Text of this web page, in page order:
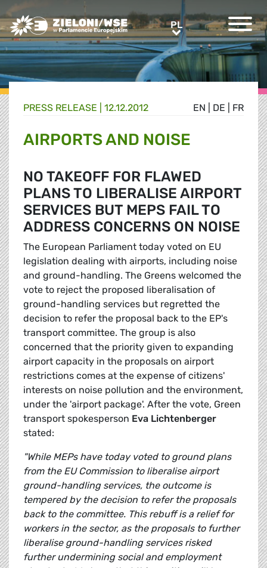
Greens/EFA Home PLPL
EN DE FR
PRESS RELEASE | 12.12.2012
AIRPORTS AND NOISE
NO TAKEOFF FOR FLAWED
PLANS TO LIBERALISE AIRPORT
SERVICES BUT MEPS FAIL TO
ADDRESS CONCERNS ON NOISE
The European Parliament today voted on EU
legislation dealing with airports, including noise
and ground-handling. The Greens welcomed the
vote to reject the proposed liberalisation of
ground-handling services but regretted the
decision to refer the proposal back to the EP's
transport committee. The group is also
concerned that the priority given to expanding
airport capacity in the proposals on airport
restrictions comes at the expense of citizens'
interests on noise pollution and the environment,
under the 'airport package'. After the vote, Green
transport spokesperson Eva Lichtenberger
stated:
"While MEPs have today voted to ground plans
from the EU Commission to liberalise airport
ground-handling services, the outcome is
tempered by the decision to refer the proposals
back to the committee. This rebuff is a relief for
workers in the sector, as the proposals to further
liberalise ground-handling services risked
further undermining social and employment